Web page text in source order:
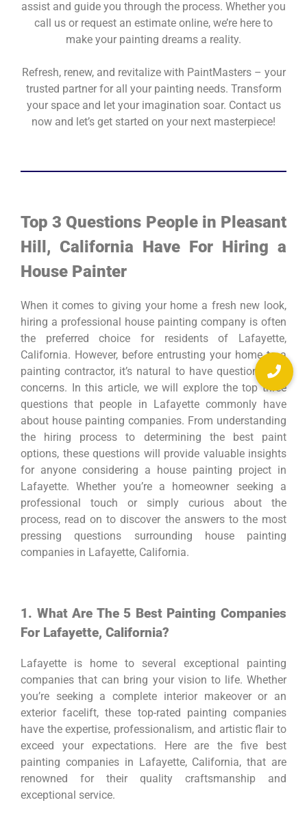
assist and guide you through the process. Whether you
call us or request an estimate online, we’re here to
make your painting dreams a reality.
Refresh, renew, and revitalize with PaintMasters – your
trusted partner for all your painting needs. Transform
your space and let your imagination soar. Contact us
now and let’s get started on your next masterpiece!
Top 3 Questions People in Pleasant
Hill, California Have For Hiring a
House Painter
When it comes to giving your home a fresh new look,
hiring a professional house painting company is often
the preferred choice for residents of Lafayette,
California. However, before entrusting your home to a
painting contractor, it’s natural to have questions and
concerns. In this article, we will explore the top three
questions that people in Lafayette commonly have
about house painting companies. From understanding
the hiring process to determining the best paint
options, these questions will provide valuable insights
for anyone considering a house painting project in
Lafayette. Whether you’re a homeowner seeking a
professional touch or simply curious about the
process, read on to discover the answers to the most
pressing questions surrounding house painting
companies in Lafayette, California.
1. What Are The 5 Best Painting Companies
For Lafayette, California?
Lafayette is home to several exceptional painting
companies that can bring your vision to life. Whether
you’re seeking a complete interior makeover or an
exterior facelift, these top-rated painting companies
have the expertise, professionalism, and artistic flair to
exceed your expectations. Here are the five best
painting companies in Lafayette, California, that are
renowned for their quality craftsmanship and
exceptional service.